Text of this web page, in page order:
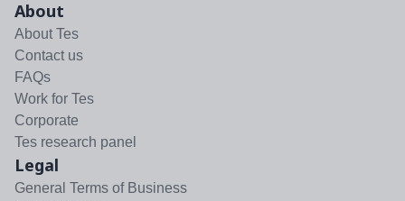
About
About Tes
Contact us
FAQs
Work for Tes
Corporate
Tes research panel
Legal
General Terms of Business